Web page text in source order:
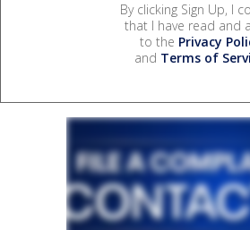
By clicking Sign Up, I
that I have read and
to the Privacy
and Terms of